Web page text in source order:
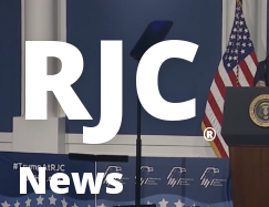
RJC®
News